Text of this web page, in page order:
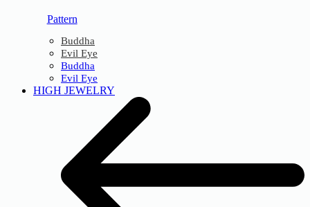
Pattern
Buddha
Evil Eye
Buddha
Evil Eye
HIGH JEWELRY